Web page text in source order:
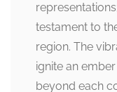
testament to
region. The
ignite an
beyond each